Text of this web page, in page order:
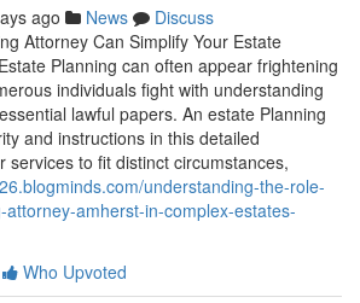
ago News
Discuss
Attorney Can Simplify Your Estate
Planning can often appear frightening
individuals fight with understanding
lawful papers. An estate Planning
and instructions in this detailed
services to fit distinct circumstances,
understanding-the-role-
amherst-in-complex-estates-
Who Upvoted